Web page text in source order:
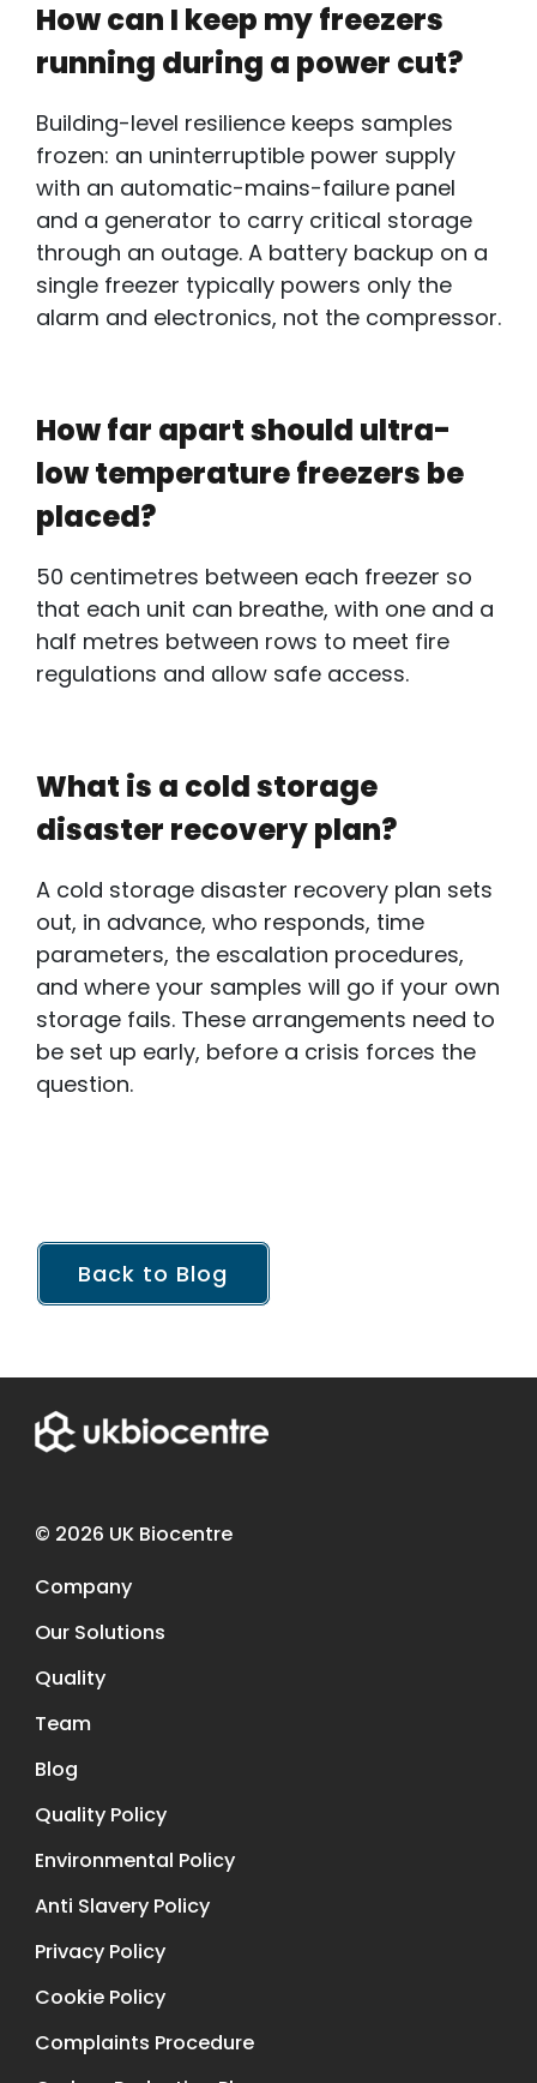
How can I keep my freezers
running during a power cut?
Building-level resilience keeps samples
frozen: an uninterruptible power supply
with an automatic-mains-failure panel
and a generator to carry critical storage
through an outage. A battery backup on a
single freezer typically powers only the
alarm and electronics, not the compressor.
How far apart should ultra-
low temperature freezers be
placed?
50 centimetres between each freezer so
that each unit can breathe, with one and a
half metres between rows to meet fire
regulations and allow safe access.
What is a cold storage
disaster recovery plan?
A cold storage disaster recovery plan sets
out, in advance, who responds, time
parameters, the escalation procedures,
and where your samples will go if your own
storage fails. These arrangements need to
be set up early, before a crisis forces the
question.
Back to Blog
© 2026 UK Biocentre
Company
Our Solutions
Quality
Team
Blog
Quality Policy
Environmental Policy
Anti Slavery Policy
Privacy Policy
Cookie Policy
Complaints Procedure